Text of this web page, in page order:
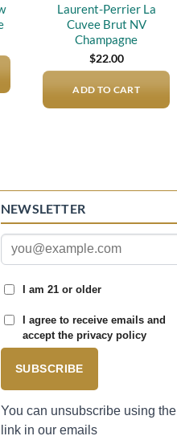
Laurent-Perrier La
Cuvee Brut NV
Champagne
$22.00
ADD TO CART
NEWSLETTER
I am 21 or older
I agree to receive emails and
accept the privacy policy
SUBSCRIBE
You can unsubscribe using the
link in our emails